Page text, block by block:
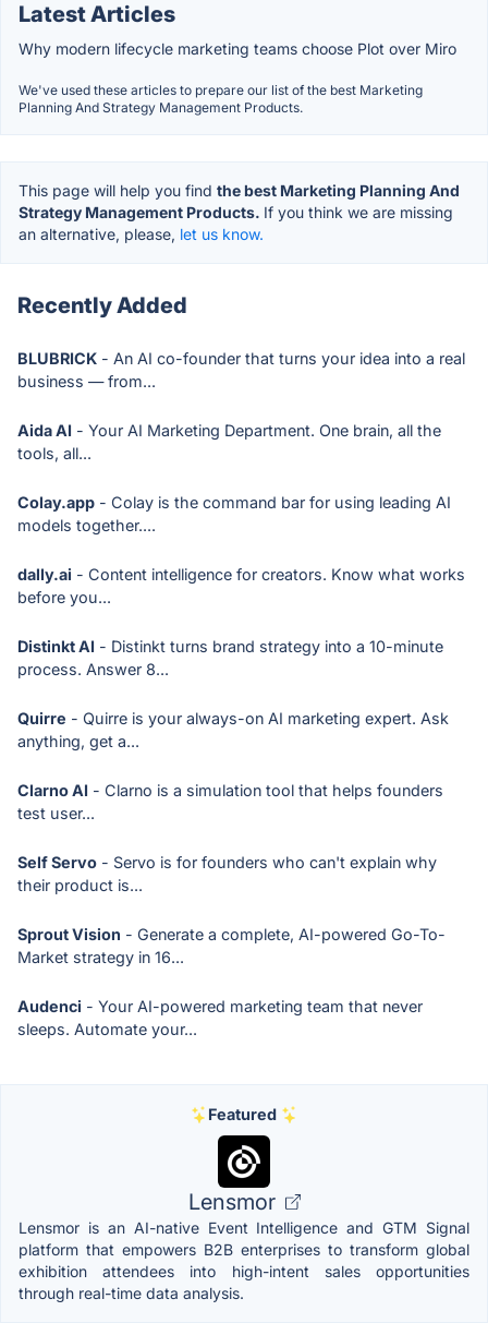
Latest Articles
Why modern lifecycle marketing teams choose Plot over Miro
We've used these articles to prepare our list of the best Marketing
Planning And Strategy Management Products.
This page will help you find the best Marketing Planning And
Strategy Management Products. If you think we are missing
an alternative, please, let us know.
Recently Added
BLUBRICK - An AI co-founder that turns your idea into a real
business — from...
Aida AI - Your AI Marketing Department. One brain, all the
tools, all...
Colay.app - Colay is the command bar for using leading AI
models together....
dally.ai - Content intelligence for creators. Know what works
before you...
Distinkt AI - Distinkt turns brand strategy into a 10-minute
process. Answer 8...
Quirre - Quirre is your always-on AI marketing expert. Ask
anything, get a...
Clarno AI - Clarno is a simulation tool that helps founders
test user...
Self Servo - Servo is for founders who can't explain why
their product is...
Sprout Vision - Generate a complete, AI-powered Go-To-
Market strategy in 16...
Audenci - Your AI-powered marketing team that never
sleeps. Automate your...
Featured
Lensmor
Lensmor is an AI-native Event Intelligence and GTM Signal
platform that empowers B2B enterprises to transform global
exhibition attendees into high-intent sales opportunities
through real-time data analysis.